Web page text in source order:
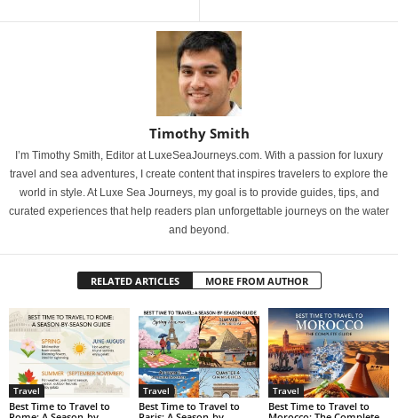
Timothy Smith
I’m Timothy Smith, Editor at LuxeSeaJourneys.com. With a passion for luxury
travel and sea adventures, I create content that inspires travelers to explore the
world in style. At Luxe Sea Journeys, my goal is to provide guides, tips, and
curated experiences that help readers plan unforgettable journeys on the water
and beyond.
RELATED ARTICLES MORE FROM AUTHOR
Travel
Best Time to Travel to
Travel
Best Time to Travel to
Travel
Best Time to Travel to